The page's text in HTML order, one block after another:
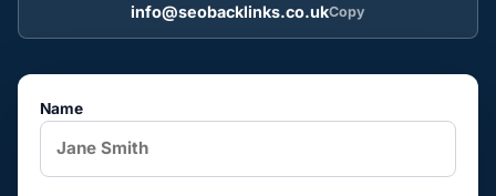
info@seobacklinks.co.ukCopy
Name